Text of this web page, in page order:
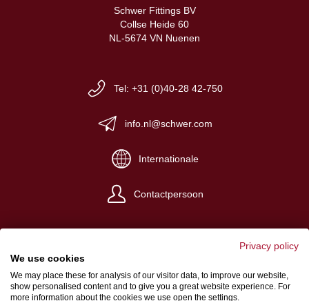
Schwer Fittings BV
Collse Heide 60
NL-5674 VN Nuenen
Tel: +31 (0)40-28 42-750
info.nl@schwer.com
Internationale
Contactpersoon
Impressum
Privacy policy
We use cookies
We may place these for analysis of our visitor data, to improve our website,
show personalised content and to give you a great website experience. For
more information about the cookies we use open the settings.